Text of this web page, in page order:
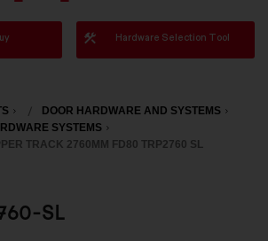
Hardware Selection Tool
DOOR HARDWARE AND SYSTEMS
SYSTEMS
TRACK 2760MM FD80 TRP2760 SL
SL